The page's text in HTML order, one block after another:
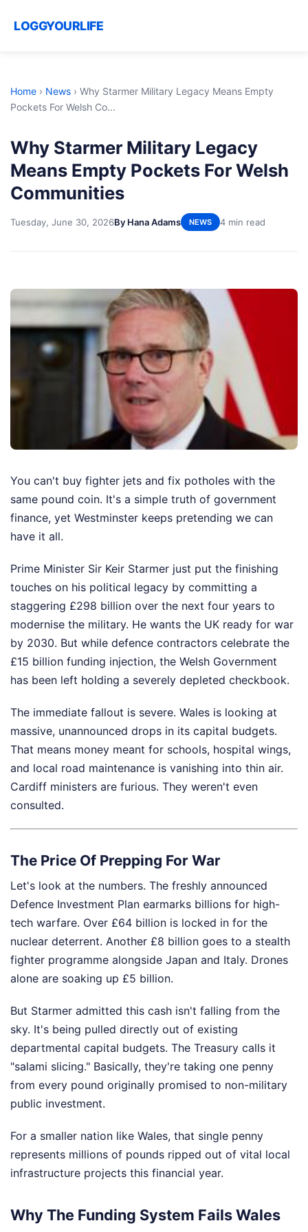
LOGGYOURLIFE
Home › News › Why Starmer Military Legacy Means Empty
Pockets For Welsh Co...
Why Starmer Military Legacy
Means Empty Pockets For Welsh
Communities
Tuesday, June 30, 2026By Hana Adams NEWS 4 min read
You can't buy fighter jets and fix potholes with the
same pound coin. It's a simple truth of government
finance, yet Westminster keeps pretending we can
have it all.
Prime Minister Sir Keir Starmer just put the finishing
touches on his political legacy by committing a
staggering £298 billion over the next four years to
modernise the military. He wants the UK ready for war
by 2030. But while defence contractors celebrate the
£15 billion funding injection, the Welsh Government
has been left holding a severely depleted checkbook.
The immediate fallout is severe. Wales is looking at
massive, unannounced drops in its capital budgets.
That means money meant for schools, hospital wings,
and local road maintenance is vanishing into thin air.
Cardiff ministers are furious. They weren't even
consulted.
The Price Of Prepping For War
Let's look at the numbers. The freshly announced
Defence Investment Plan earmarks billions for high-
tech warfare. Over £64 billion is locked in for the
nuclear deterrent. Another £8 billion goes to a stealth
fighter programme alongside Japan and Italy. Drones
alone are soaking up £5 billion.
But Starmer admitted this cash isn't falling from the
sky. It's being pulled directly out of existing
departmental capital budgets. The Treasury calls it
"salami slicing." Basically, they're taking one penny
from every pound originally promised to non-military
public investment.
For a smaller nation like Wales, that single penny
represents millions of pounds ripped out of vital local
infrastructure projects this financial year.
Why The Funding System Fails Wales